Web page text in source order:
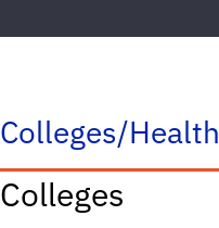
Colleges/Health
Colleges